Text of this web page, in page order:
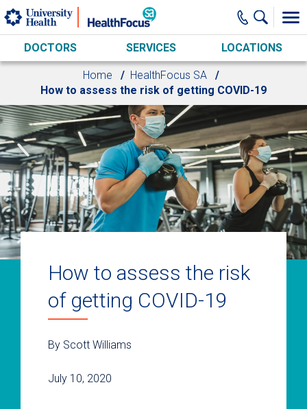
Skip to main content
DOCTORS SERVICES LOCATIONS
Home
HealthFocus SA
How to assess the risk of getting COVID-19
How to assess the risk
of getting COVID-19
By Scott Williams
July 10, 2020